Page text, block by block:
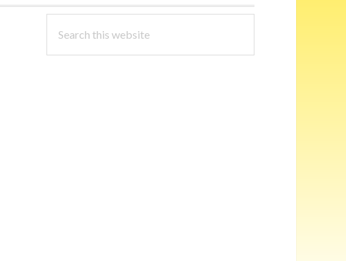
PRIMARY
SIDEBAR
this
website